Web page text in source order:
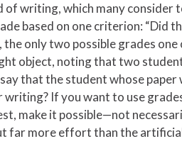
writing, which many consider
based on one criterion: “Did
only two possible grades
object, noting that two
that the student whose paper
If you want to use
make it possible—not
far more effort than the